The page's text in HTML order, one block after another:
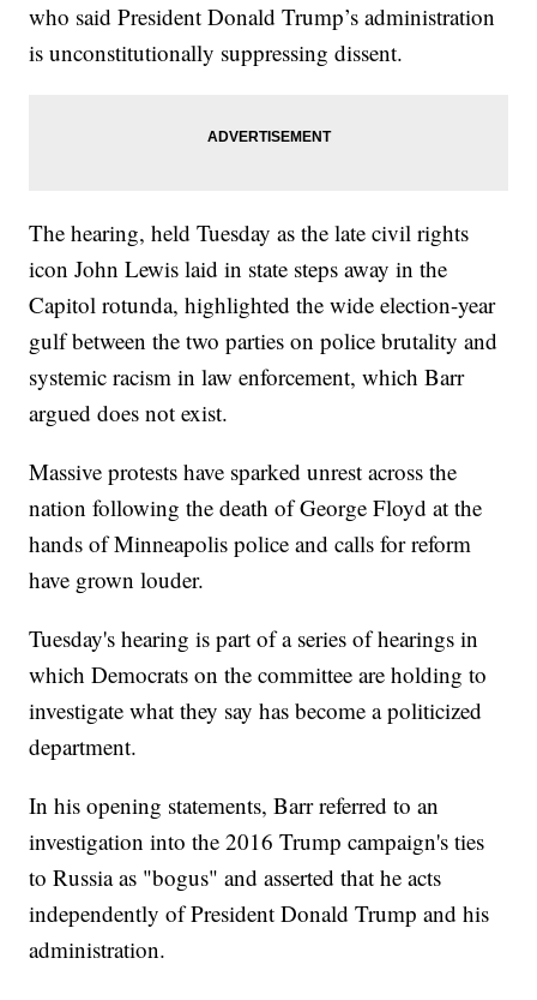
who said President Donald Trump’s administration
is unconstitutionally suppressing dissent.
The hearing, held Tuesday as the late civil rights
icon John Lewis laid in state steps away in the
Capitol rotunda, highlighted the wide election-year
gulf between the two parties on police brutality and
systemic racism in law enforcement, which Barr
argued does not exist.
Massive protests have sparked unrest across the
nation following the death of George Floyd at the
hands of Minneapolis police and calls for reform
have grown louder.
Tuesday's hearing is part of a series of hearings in
which Democrats on the committee are holding to
investigate what they say has become a politicized
department.
In his opening statements, Barr referred to an
investigation into the 2016 Trump campaign's ties
to Russia as "bogus" and asserted that he acts
independently of President Donald Trump and his
administration.